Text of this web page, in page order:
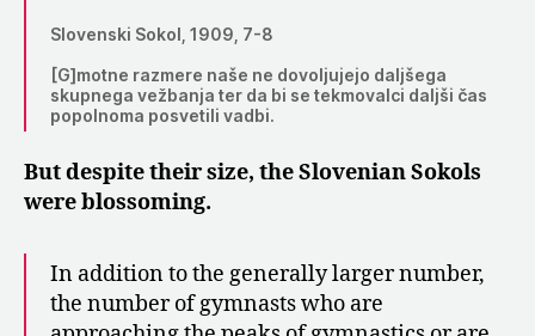
Slovenski Sokol, 1909, 7-8
[G]motne razmere naše ne dovoljujejo daljšega
skupnega vežbanja ter da bi se tekmovalci daljši čas
popolnoma posvetili vadbi.
But despite their size, the Slovenian Sokols
were blossoming.
In addition to the generally larger number,
the number of gymnasts who are